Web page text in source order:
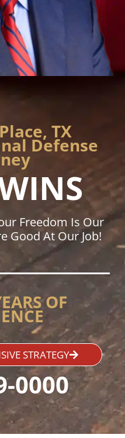
TX
Defense
Freedom Is Our
Good At Our Job!
OF
STRATEGY
0000